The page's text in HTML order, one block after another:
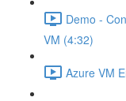
Demo -
VM (4:32)
Azure VM